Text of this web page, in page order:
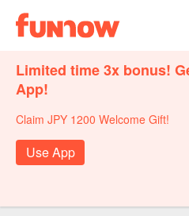
Limited time 3x bonus!
App!
Claim JPY 1200 Welcome Gift!
Use App